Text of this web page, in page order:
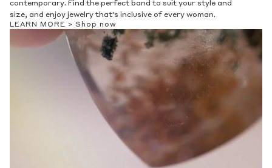
contemporary. Find the perfect band to suit your style and
size, and enjoy jewelry that's inclusive of every woman.
LEARN MORE > Shop now